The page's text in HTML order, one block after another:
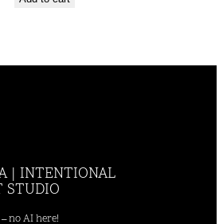
| INTENTIONAL
STUDIO
no AI here!